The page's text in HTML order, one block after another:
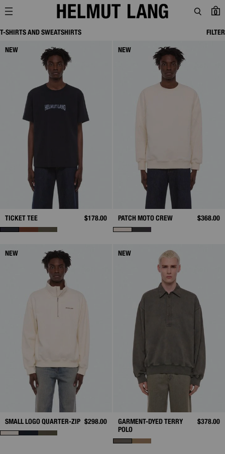
0
T-SHIRTS AND SWEATSHIRTS FILTER
NEW
TICKET TEE $178.00
NEW
PATCH MOTO CREW $368.00
NEW
SMALL LOGO QUARTER-ZIP $298.00
NEW
GARMENT-DYED TERRY
POLO
$378.00